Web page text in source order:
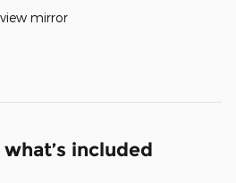
mirror
included